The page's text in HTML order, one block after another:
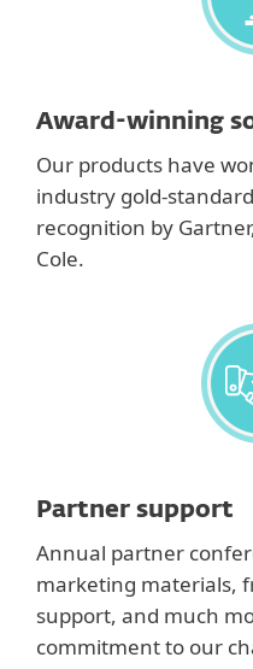
Award-winning
Our products have
industry gold-
recognition by
Cole.
Partner support
Annual partner
marketing materials,
support, and much
commitment to our